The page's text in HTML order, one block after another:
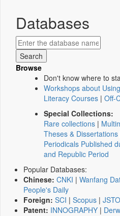
Databases
Browse
Don't know where to
Workshops about
Literacy Courses | Off-
Special Collections:
Rare collections |
Theses & Dissertations
Periodicals Published
and Republic Period
Popular Databases:
Chinese: CNKI | Wanfang
People's Daily
Foreign: SCI | Scopus |
Patent: INNOGRAPHY |